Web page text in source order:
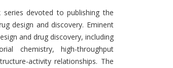
series devoted to publishing the
design and discovery. Eminent
and drug discovery, including
chemistry, high-throughput
activity relationships. The